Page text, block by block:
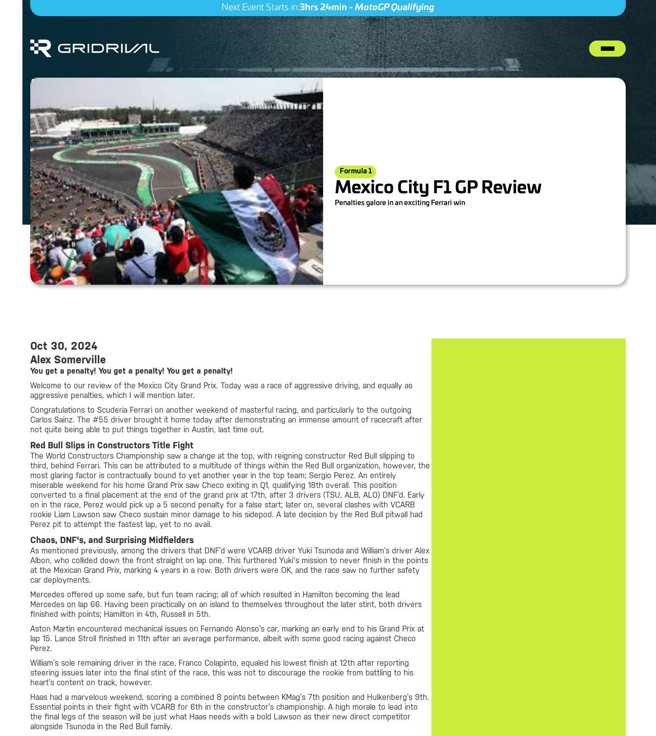
Next Event Starts in:3hrs 24min - MotoGP Qualifying
Formula 1
Mexico City F1 GP Review
Penalties galore in an exciting Ferrari win
Oct 30, 2024
Alex Somerville
You get a penalty! You get a penalty! You get a penalty!
Welcome to our review of the Mexico City Grand Prix. Today was a race of aggressive driving, and equally as
aggressive penalties, which I will mention later.
Congratulations to Scuderia Ferrari on another weekend of masterful racing, and particularly to the outgoing
Carlos Sainz. The #55 driver brought it home today after demonstrating an immense amount of racecraft after
not quite being able to put things together in Austin, last time out.
Red Bull Slips in Constructors Title Fight
The World Constructors Championship saw a change at the top, with reigning constructor Red Bull slipping to
third, behind Ferrari. This can be attributed to a multitude of things within the Red Bull organization, however, the
most glaring factor is contractually bound to yet another year in the top team; Sergio Perez. An entirely
miserable weekend for his home Grand Prix saw Checo exiting in Q1, qualifying 18th overall. This position
converted to a final placement at the end of the grand prix at 17th, after 3 drivers (TSU, ALB, ALO) DNF’d. Early
on in the race, Perez would pick up a 5 second penalty for a false start; later on, several clashes with VCARB
rookie Liam Lawson saw Checo sustain minor damage to his sidepod. A late decision by the Red Bull pitwall had
Perez pit to attempt the fastest lap, yet to no avail.
Chaos, DNF's, and Surprising Midfielders
As mentioned previously, among the drivers that DNF’d were VCARB driver Yuki Tsunoda and William’s driver Alex
Albon, who collided down the front straight on lap one. This furthered Yuki's mission to never finish in the points
at the Mexican Grand Prix, marking 4 years in a row. Both drivers were OK, and the race saw no further safety
car deployments.
Mercedes offered up some safe, but fun team racing; all of which resulted in Hamilton becoming the lead
Mercedes on lap 66. Having been practically on an island to themselves throughout the later stint, both drivers
finished with points; Hamilton in 4th, Russell in 5th.
Aston Martin encountered mechanical issues on Fernando Alonso’s car, marking an early end to his Grand Prix at
lap 15. Lance Stroll finished in 11th after an average performance, albeit with some good racing against Checo
Perez.
William’s sole remaining driver in the race, Franco Colapinto, equaled his lowest finish at 12th after reporting
steering issues later into the final stint of the race, this was not to discourage the rookie from battling to his
heart’s content on track, however.
Haas had a marvelous weekend, scoring a combined 8 points between KMag’s 7th position and Hulkenberg’s 9th.
Essential points in their fight with VCARB for 6th in the constructor’s championship. A high morale to lead into
the final legs of the season will be just what Haas needs with a bold Lawson as their new direct competitor
alongside Tsunoda in the Red Bull family.